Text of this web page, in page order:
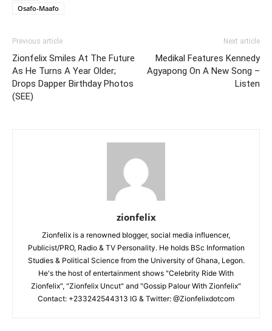
Osafo-Maafo
Previous article
Zionfelix Smiles At The Future
As He Turns A Year Older;
Drops Dapper Birthday Photos
(SEE)
Next article
Medikal Features Kennedy
Agyapong On A New Song –
Listen
zionfelix
Zionfelix is a renowned blogger, social media influencer,
Publicist/PRO, Radio & TV Personality. He holds BSc Information
Studies & Political Science from the University of Ghana, Legon.
He's the host of entertainment shows "Celebrity Ride With
Zionfelix", "Zionfelix Uncut" and "Gossip Palour With Zionfelix"
Contact: +233242544313 IG & Twitter: @Zionfelixdotcom